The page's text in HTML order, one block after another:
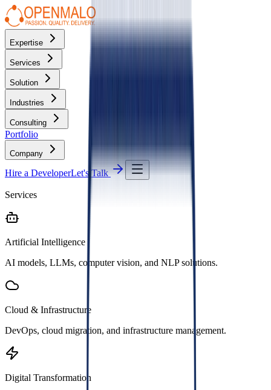
Expertise
Services
Solution
Industries
Consulting
Portfolio
Company
Hire a DeveloperLet's Talk
Services
Artificial Intelligence
AI models, LLMs, computer vision, and NLP solutions.
Cloud & Infrastructure
DevOps, cloud migration, and infrastructure management.
Digital Transformation